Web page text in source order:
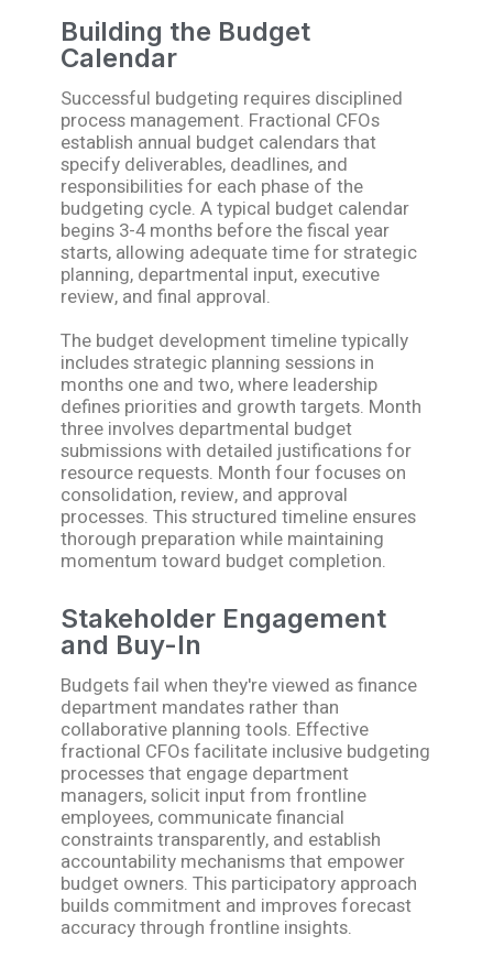
Building the Budget
Calendar
Successful budgeting requires disciplined
process management. Fractional CFOs
establish annual budget calendars that
specify deliverables, deadlines, and
responsibilities for each phase of the
budgeting cycle. A typical budget calendar
begins 3-4 months before the fiscal year
starts, allowing adequate time for strategic
planning, departmental input, executive
review, and final approval.
The budget development timeline typically
includes strategic planning sessions in
months one and two, where leadership
defines priorities and growth targets. Month
three involves departmental budget
submissions with detailed justifications for
resource requests. Month four focuses on
consolidation, review, and approval
processes. This structured timeline ensures
thorough preparation while maintaining
momentum toward budget completion.
Stakeholder Engagement
and Buy-In
Budgets fail when they're viewed as finance
department mandates rather than
collaborative planning tools. Effective
fractional CFOs facilitate inclusive budgeting
processes that engage department
managers, solicit input from frontline
employees, communicate financial
constraints transparently, and establish
accountability mechanisms that empower
budget owners. This participatory approach
builds commitment and improves forecast
accuracy through frontline insights.